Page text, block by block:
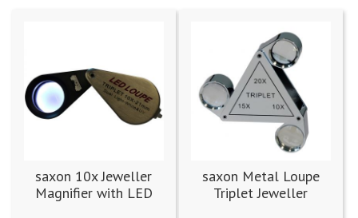
saxon 10x Jeweller
Magnifier with LED
saxon Metal Loupe
Triplet Jeweller